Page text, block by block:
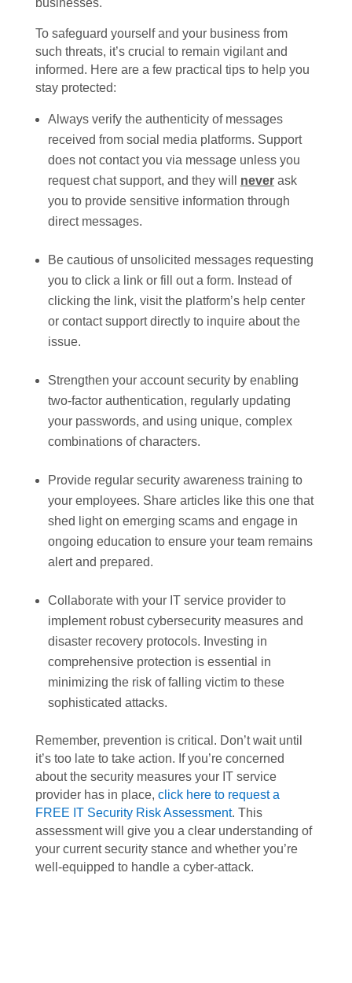
businesses.
To safeguard yourself and your business from
such threats, it’s crucial to remain vigilant and
informed. Here are a few practical tips to help you
stay protected:
Always verify the authenticity of messages
received from social media platforms. Support
does not contact you via message unless you
request chat support, and they will neverask
you to provide sensitive information through
direct messages.
Be cautious of unsolicited messages requesting
you to click a link or fill out a form. Instead of
clicking the link, visit the platform’s help center
or contact support directly to inquire about the
issue.
Strengthen your account security by enabling
two-factor authentication, regularly updating
your passwords, and using unique, complex
combinations of characters.
Provide regular security awareness training to
your employees. Share articles like this one that
shed light on emerging scams and engage in
ongoing education to ensure your team remains
alert and prepared.
Collaborate with your IT service provider to
implement robust cybersecurity measures and
disaster recovery protocols. Investing in
comprehensive protection is essential in
minimizing the risk of falling victim to these
sophisticated attacks.
Remember, prevention is critical. Don’t wait until
it’s too late to take action. If you’re concerned
about the security measures your IT service
provider has in place, click here to request a
FREE IT Security Risk Assessment. This
assessment will give you a clear understanding of
your current security stance and whether you’re
well-equipped to handle a cyber-attack.